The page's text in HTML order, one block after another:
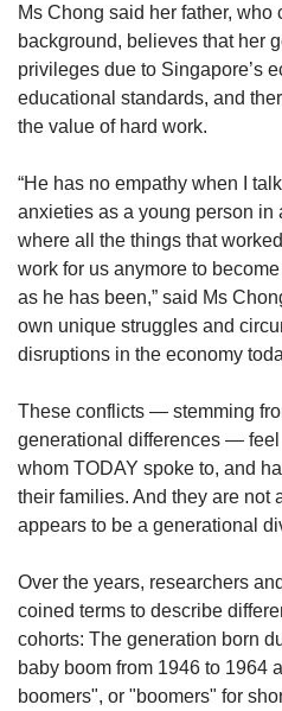
Mini Crossword
Small grid, big
Word Search
Show
Ms Chong said her father,
background, believes that her
privileges due to Singapore’s
educational standards, and
the value of hard work.
“He has no empathy when I
anxieties as a young person in
where all the things that
work for us anymore to
as he has been,” said Ms
own unique struggles and
disruptions in the economy
These conflicts — stemming
generational differences —
whom TODAY spoke to, and
their families. And they are not
appears to be a generational
Over the years, researchers
coined terms to describe
cohorts: The generation born
baby boom from 1946 to 1964
boomers", or "boomers" for